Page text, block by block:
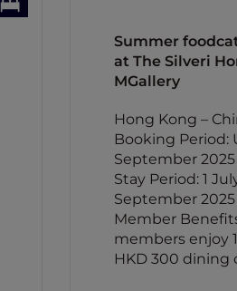
Summer
at The Silveri
MGallery
Hong Kong –
Booking Period:
September 2025
Stay Period: 1
September 2025
Member
members enjoy
HKD 300 dining